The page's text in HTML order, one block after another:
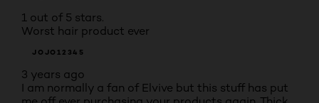
1 out of 5 stars.
Worst hair product ever
JOJO12345
3 years ago
I am normally a fan of Elvive but this stuff has put